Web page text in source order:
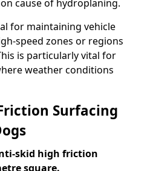
cause of hydroplaning.
for maintaining vehicle
speed zones or regions
is particularly vital for
weather conditions
Surfacing
skid high friction
square.